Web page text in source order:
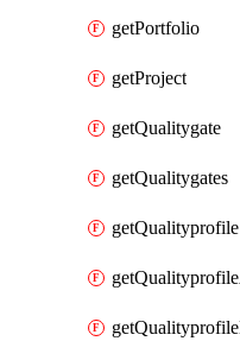
getPortfolio
getProject
getQualitygate
getQualitygates
getQualityprofile